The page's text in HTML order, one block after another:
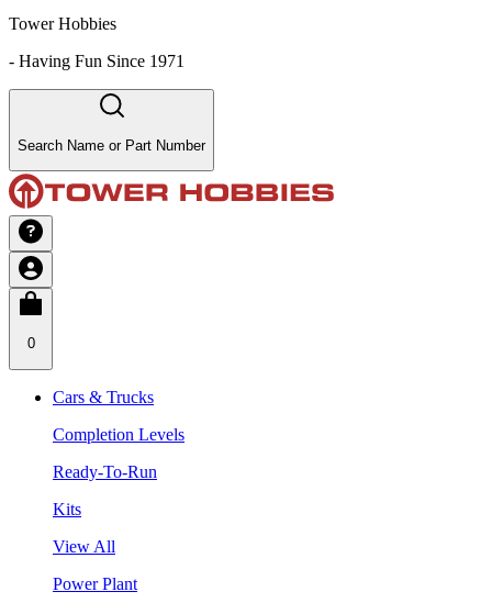
Tower Hobbies
- Having Fun Since 1971
Search Name or Part Number
0
Cars & Trucks
Completion Levels
Ready-To-Run
Kits
View All
Power Plant